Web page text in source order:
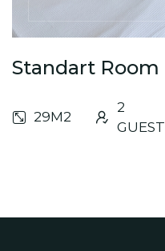
Standart Room
29M2
2
GUEST